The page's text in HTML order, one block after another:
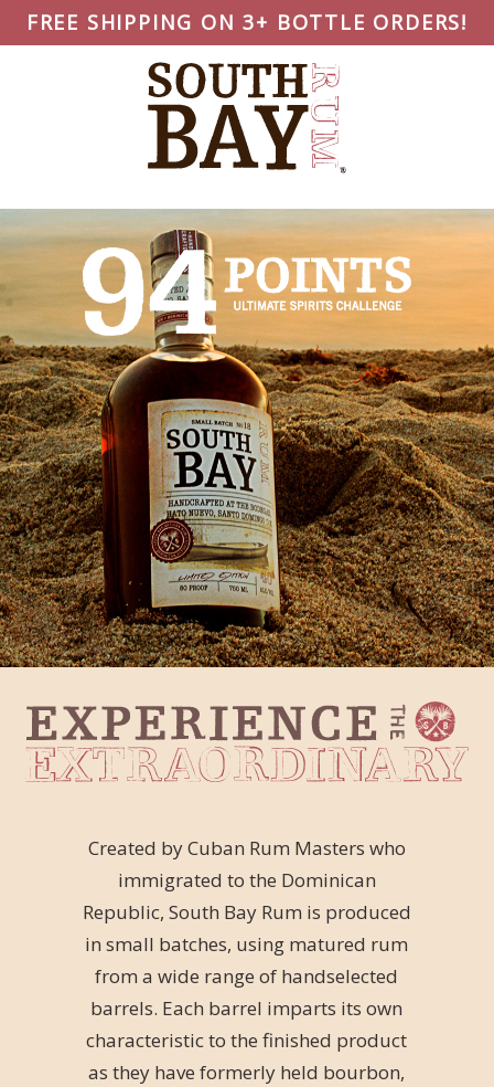
FREE SHIPPING ON 3+ BOTTLE ORDERS!
Created by Cuban Rum Masters who
immigrated to the Dominican
Republic, South Bay Rum is produced
in small batches, using matured rum
from a wide range of handselected
barrels. Each barrel imparts its own
characteristic to the finished product
as they have formerly held bourbon,